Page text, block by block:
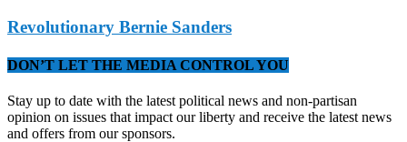
Revolutionary Bernie Sanders
DON’T LET THE MEDIA CONTROL YOU
Stay up to date with the latest political news and non-partisan
opinion on issues that impact our liberty and receive the latest news
and offers from our sponsors.